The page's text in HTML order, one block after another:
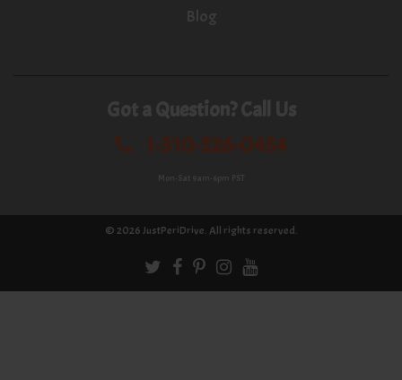
Blog
Got a Question? Call Us
Mon-Sat 9am-6pm PST
© 2026JustPeriDrive. All rights reserved.